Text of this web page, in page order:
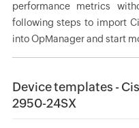
performance metrics
following steps to import
into OpManager and start
Device templates -
2950-24SX